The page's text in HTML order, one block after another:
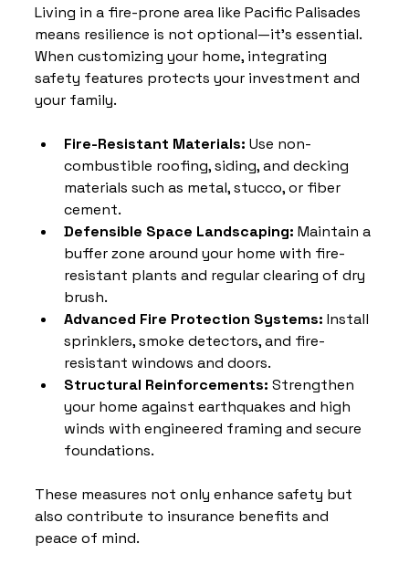
Living in a fire-prone area like Pacific Palisades
means resilience is not optional—it’s essential.
When customizing your home, integrating
safety features protects your investment and
your family.
Fire-Resistant Materials: Use non-
combustible roofing, siding, and decking
materials such as metal, stucco, or fiber
cement.
Defensible Space Landscaping: Maintain a
buffer zone around your home with fire-
resistant plants and regular clearing of dry
brush.
Advanced Fire Protection Systems: Install
sprinklers, smoke detectors, and fire-
resistant windows and doors.
Structural Reinforcements: Strengthen
your home against earthquakes and high
winds with engineered framing and secure
foundations.
These measures not only enhance safety but
also contribute to insurance benefits and
peace of mind.